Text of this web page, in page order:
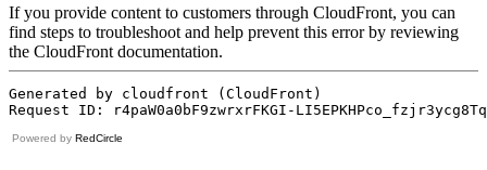
Powered by RedCircle